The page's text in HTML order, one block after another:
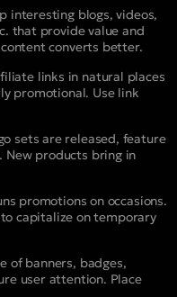
interesting blogs, videos,
that provide value and
converts better.
links in natural places
promotional. Use link
sets are released, feature
products bring in
promotions on occasions.
capitalize on temporary
of banners, badges,
user attention. Place